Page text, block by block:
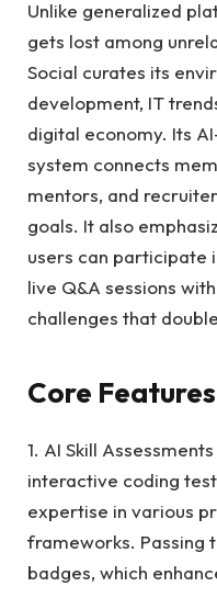
Unlike generalized
gets lost among
Social curates its
development, IT
digital economy. Its
system connects
mentors, and
goals. It also
users can participate
live Q&A sessions
challenges that
Core
1. AI Skill
interactive coding
expertise in various
frameworks. Passing
badges, which